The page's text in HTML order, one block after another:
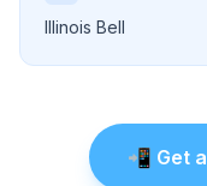
Illinois Bell
📲 Get a